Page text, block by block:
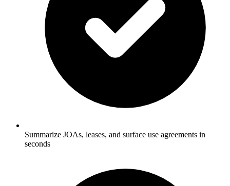
Summarize JOAs, leases, and surface use agreements in
seconds